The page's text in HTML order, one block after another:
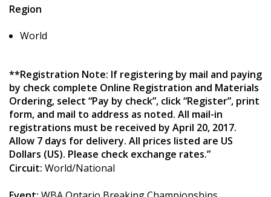
Region
World
**Registration Note: If registering by mail and paying
by check complete Online Registration and Materials
Ordering, select “Pay by check”, click “Register”, print
form, and mail to address as noted. All mail-in
registrations must be received by April 20, 2017.
Allow 7 days for delivery. All prices listed are US
Dollars (US). Please check exchange rates.”
Circuit: World/National